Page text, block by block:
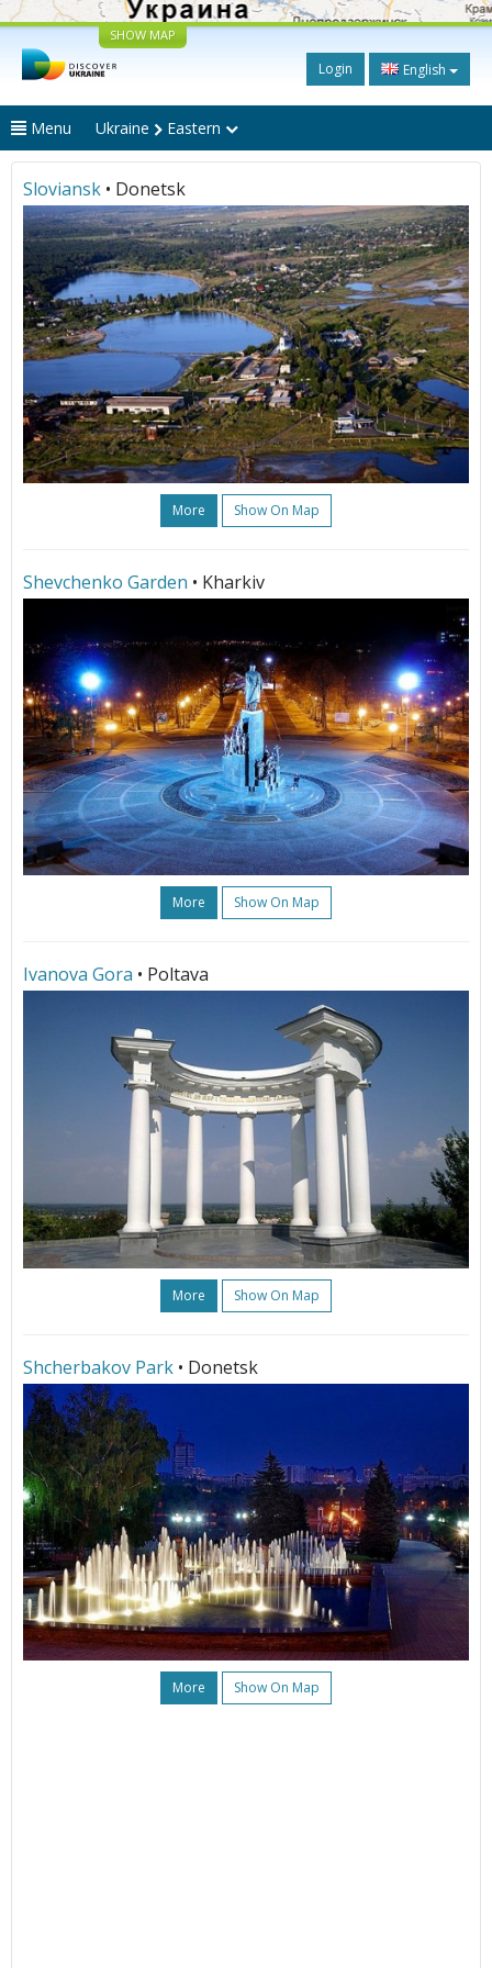
SHOW MAP
Login English
Menu Ukraine Eastern
Sloviansk • Donetsk
More Show On Map
Shevchenko Garden • Kharkiv
More Show On Map
Ivanova Gora • Poltava
More Show On Map
Shcherbakov Park • Donetsk
More Show On Map